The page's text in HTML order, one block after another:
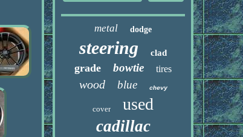
metal dodge
steering clad
grade bowtie tires
wood blue chevy
cover used
cadillac